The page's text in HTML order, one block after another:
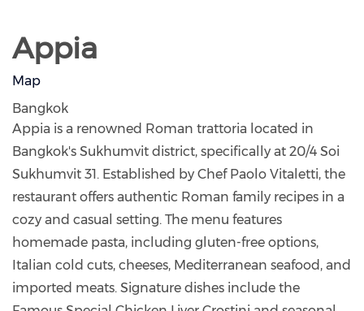
Appia
Map
Bangkok
Appia is a renowned Roman trattoria located in
Bangkok's Sukhumvit district, specifically at 20/4 Soi
Sukhumvit 31. Established by Chef Paolo Vitaletti, the
restaurant offers authentic Roman family recipes in a
cozy and casual setting. The menu features
homemade pasta, including gluten-free options,
Italian cold cuts, cheeses, Mediterranean seafood, and
imported meats. Signature dishes include the